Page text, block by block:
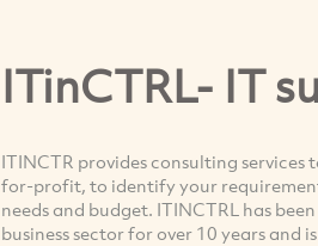
ITinCTRL- IT
ITINCTR provides consulting
for-profit, to identify your
needs and budget. ITINCTRL has
business sector for over 10 years and